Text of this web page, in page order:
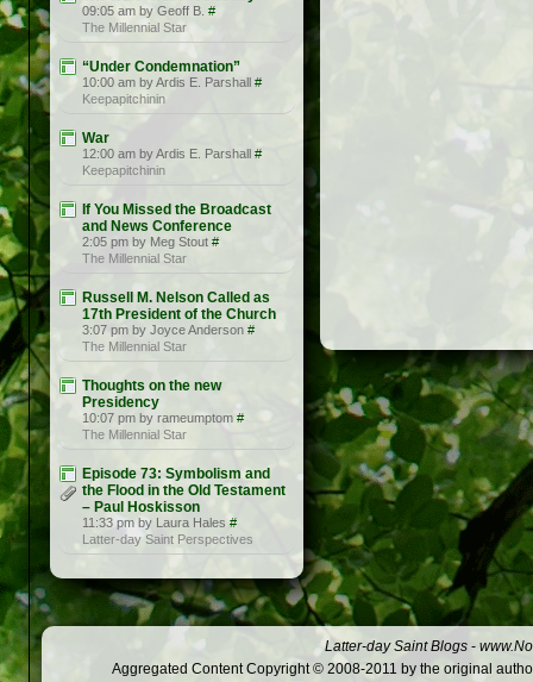
09:05 am by Geoff B. #
The Millennial Star
“Under Condemnation”
10:00 am by Ardis E. Parshall #
Keepapitchinin
War
12:00 am by Ardis E. Parshall #
Keepapitchinin
If You Missed the Broadcast
and News Conference
2:05 pm by Meg Stout #
The Millennial Star
Russell M. Nelson Called as
17th President of the Church
3:07 pm by Joyce Anderson #
The Millennial Star
Thoughts on the new
Presidency
10:07 pm by rameumptom #
The Millennial Star
Episode 73: Symbolism and
the Flood in the Old Testament
– Paul Hoskisson
11:33 pm by Laura Hales #
Latter-day Saint Perspectives
Latter-day Saint Blogs -
Aggregated Content Copyright © 2008-2011 by the original